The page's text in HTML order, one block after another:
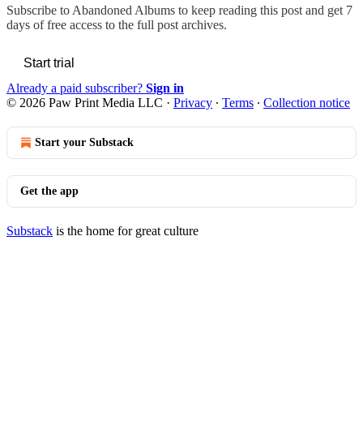
Subscribe to Abandoned Albums to keep reading this post and get 7
days of free access to the full post archives.
Start trial
Already a paid subscriber? Sign in
© 2026 Paw Print Media LLC · Privacy ∙ Terms ∙ Collection notice
Start your Substack
Get the app
Substack is the home for great culture